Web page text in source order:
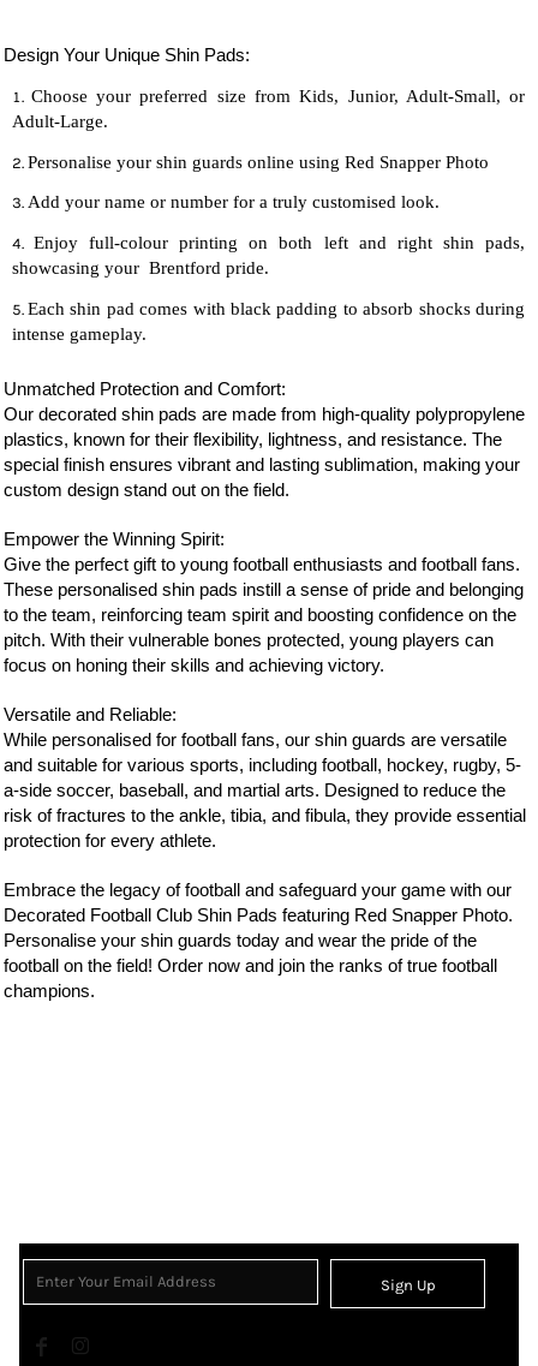
Design Your Unique Shin Pads:
Choose your preferred size from Kids, Junior, Adult-Small, or
Adult-Large.
Personalise your shin guards online using Red Snapper Photo
Add your name or number for a truly customised look.
Enjoy full-colour printing on both left and right shin pads,
showcasing your Brentford pride.
Each shin pad comes with black padding to absorb shocks during
intense gameplay.
Unmatched Protection and Comfort:
Our decorated shin pads are made from high-quality polypropylene
plastics, known for their flexibility, lightness, and resistance. The
special finish ensures vibrant and lasting sublimation, making your
custom design stand out on the field.
Empower the Winning Spirit:
Give the perfect gift to young football enthusiasts and football fans.
These personalised shin pads instill a sense of pride and belonging
to the team, reinforcing team spirit and boosting confidence on the
pitch. With their vulnerable bones protected, young players can
focus on honing their skills and achieving victory.
Versatile and Reliable:
While personalised for football fans, our shin guards are versatile
and suitable for various sports, including football, hockey, rugby, 5-
a-side soccer, baseball, and martial arts. Designed to reduce the
risk of fractures to the ankle, tibia, and fibula, they provide essential
protection for every athlete.
Embrace the legacy offootball and safeguard your game with our
Decorated Football Club Shin Pads featuring Red Snapper Photo.
Personalise your shin guards today and wear the pride of the
football on the field! Order now and join the ranks of true football
champions.
Sign Up